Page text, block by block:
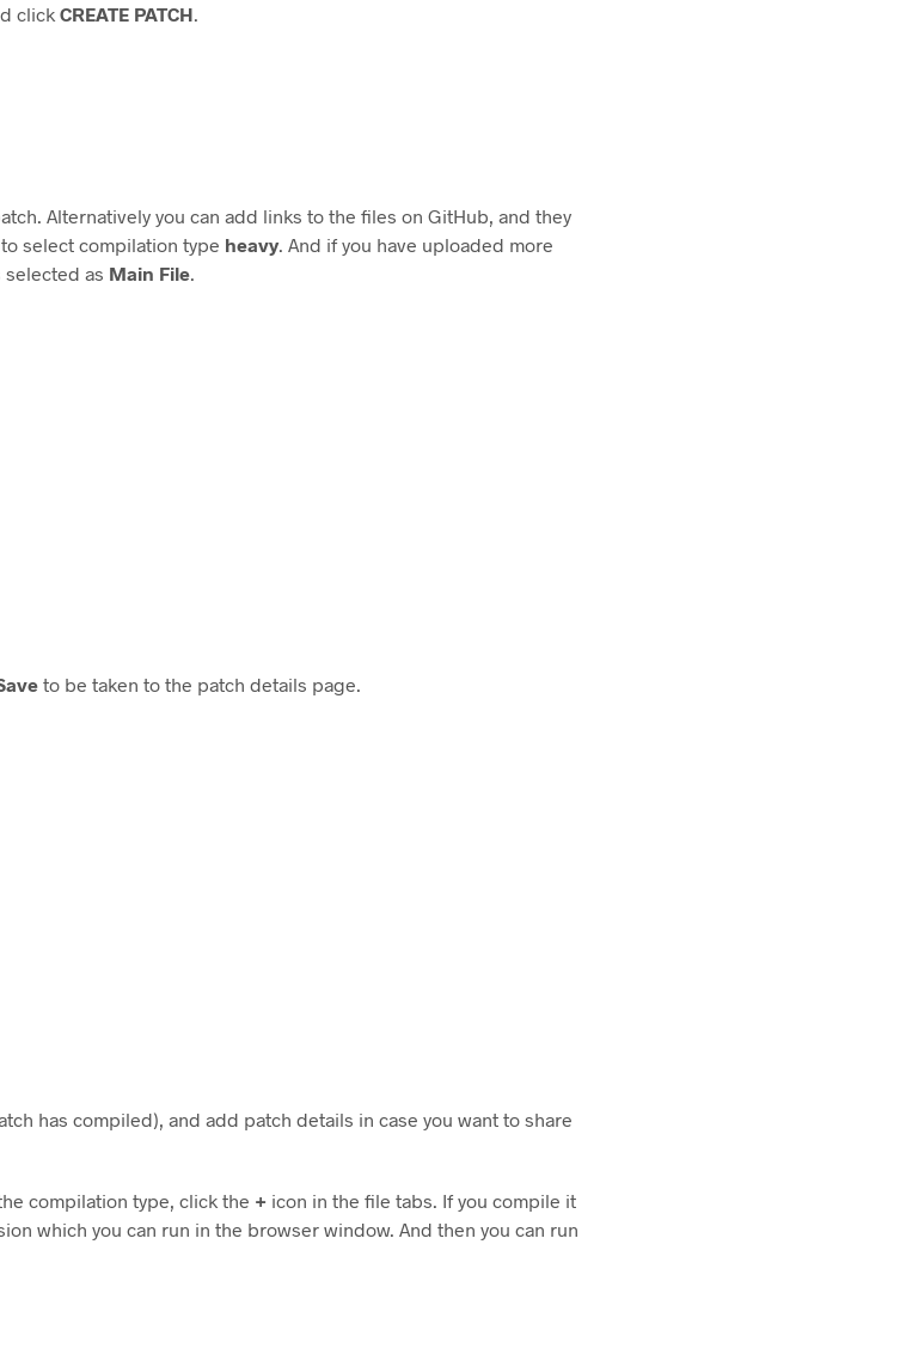
clickCREATE PATCH
Alternatively you can add links to the files on GitHub, and they
select compilation type heavy. And if you have uploaded more
as Main File
to be taken to the patch details page.
has compiled), and add patch details in case you want to share
compilation type, click the + icon in the file tabs. If you compile it
which you can run in the browser window. And then you can run